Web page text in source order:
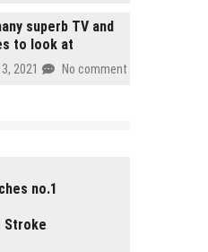
superb TV and
to look at
2021 No comment
no.1
Stroke